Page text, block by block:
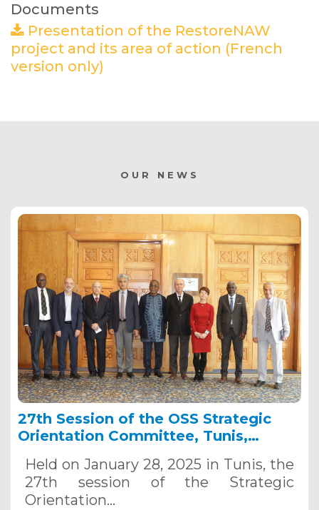
Documents
Presentation of the RestoreNAW
project and its area of action (French
version only)
OUR NEWS
27th Session of the OSS Strategic
Orientation Committee, Tunis,
Held on January 28, 2025 in Tunis, the
27th session of the Strategic
Orientation…